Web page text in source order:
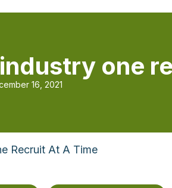
one
16, 2021
Recruit At A Time